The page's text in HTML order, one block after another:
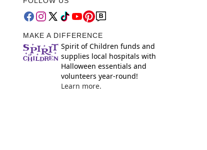
MAKE A DIFFERENCE
Spirit of Children funds and
supplies local hospitals with
Halloween essentials and
volunteers year-round!
Learn more.